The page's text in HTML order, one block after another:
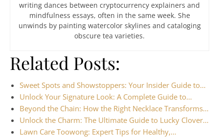
writing dances between cryptocurrency explainers and
mindfulness essays, often in the same week. She
unwinds by painting watercolor skylines and cataloging
obscure tea varieties.
Related Posts:
Sweet Spots and Showstoppers: Your Insider Guide to…
Unlock Your Signature Look: A Complete Guide to…
Beyond the Chain: How the Right Necklace Transforms…
Unlock the Charm: The Ultimate Guide to Lucky Clover…
Lawn Care Toowong: Expert Tips for Healthy,…